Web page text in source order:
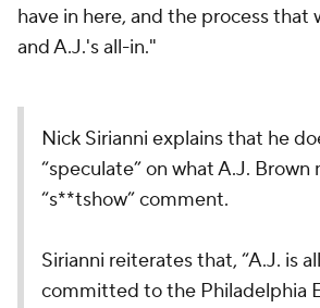
have in here, and the process that
and A.J.'s all-in."
Nick Sirianni explains that he
“speculate” on what A.J. Brown
“s**tshow” comment.
Sirianni reiterates that, “A.J. is
committed to the Philadelphia